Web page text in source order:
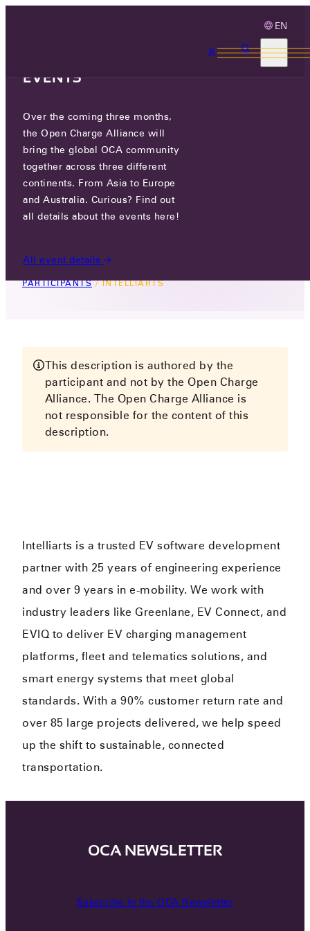
EN
INTELLIARTS
GO TO WEBSITE
LINKEDIN
46, KORYTNYTSKA STR, LOK.52,
PARTICIPANTS/INTELLIARTS
This description is authored by the
participant and not by the Open Charge
Alliance. The Open Charge Alliance is
not responsible for the content of this
description.
Intelliarts is a trusted EV software development
partner with 25 years of engineering experience
and over 9 years in e-mobility. We work with
industry leaders like Greenlane, EV Connect, and
EVIQ to deliver EV charging management
platforms, fleet and telematics solutions, and
smart energy systems that meet global
standards. With a 90% customer return rate and
over 85 large projects delivered, we help speed
up the shift to sustainable, connected
transportation.
EVENTS
Over the coming three months,
the Open Charge Alliance will
bring the global OCA community
together across three different
continents. From Asia to Europe
and Australia. Curious? Find out
all details about the events here!
All event details
OCA NEWSLETTER
Subscribe to the OCA Newsletter